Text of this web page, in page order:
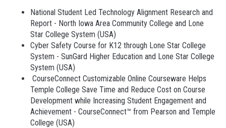
National Student Led Technology Alignment Research and
Report - North Iowa Area Community College and Lone
Star College System (USA)
Cyber Safety Course for K12 through Lone Star College
System - SunGard Higher Education and Lone Star College
System (USA)
CourseConnect Customizable Online Courseware Helps
Temple College Save Time and Reduce Cost on Course
Development while Increasing Student Engagement and
Achievement - CourseConnect™ from Pearson and Temple
College (USA)